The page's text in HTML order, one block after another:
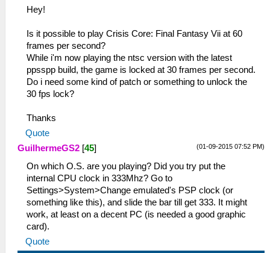
Hey!
Is it possible to play Crisis Core: Final Fantasy Vii at 60
frames per second?
While i'm now playing the ntsc version with the latest
ppsspp build, the game is locked at 30 frames per second.
Do i need some kind of patch or something to unlock the
30 fps lock?
Thanks
Quote
(01-09-2015 07:52 PM)
GuilhermeGS2 [45]
On which O.S. are you playing? Did you try put the
internal CPU clock in 333Mhz? Go to
Settings>System>Change emulated's PSP clock (or
something like this), and slide the bar till get 333. It might
work, at least on a decent PC (is needed a good graphic
card).
Quote